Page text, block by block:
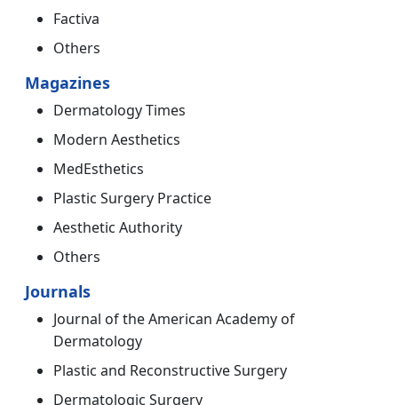
Factiva
Others
Magazines
Dermatology Times
Modern Aesthetics
MedEsthetics
Plastic Surgery Practice
Aesthetic Authority
Others
Journals
Journal of the American Academy of
Dermatology
Plastic and Reconstructive Surgery
Dermatologic Surgery